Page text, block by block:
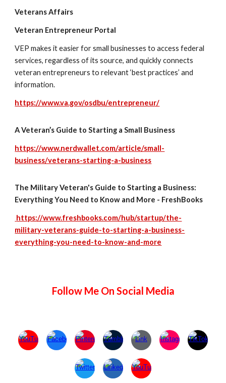
Veterans Affairs
Veteran Entrepreneur Portal
VEP makes it easier for small businesses to access federal
services, regardless of its source,and quickly connects
veteran entrepreneurs to relevant ‘best practices’ and
information.
https://www.va.gov/osdbu/entrepreneur/
A Veteran’s Guide to Starting a Small Business
https://www.nerdwallet.com/article/small-
business/veterans-starting-a-business
The Military Veteran's Guide to Starting a Business:
Everything You Need to Know and More - FreshBooks
https://www.freshbooks.com/hub/startup/the-
military-veterans-guide-to-starting-a-business-
everything-you-need-to-know-and-more
Follow Me On Social Media